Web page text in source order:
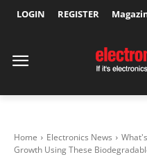
LOGIN REGISTER
Home Electronics News
Growth Using These